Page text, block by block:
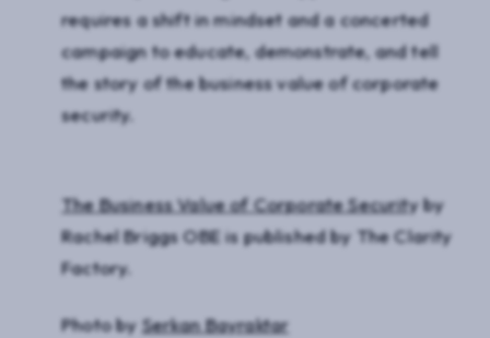
requires a shift in mindset and a concerted
campaign to educate, demonstrate, and tell
the story of the business value of corporate
security.
The Business Value of Corporate Security by
Rachel Briggs OBE is published by The Clarity
Factory.
Photo by Serkan Bayraktar